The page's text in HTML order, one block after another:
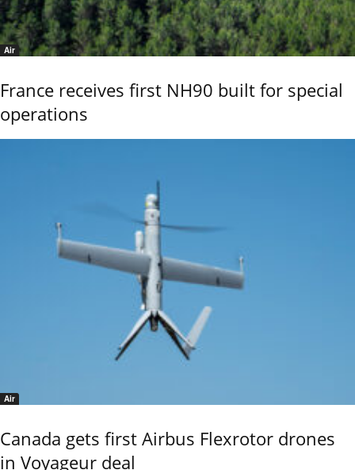
Air
France receives first NH90 built for special
operations
Air
Canada gets first Airbus Flexrotor drones
in Voyageur deal